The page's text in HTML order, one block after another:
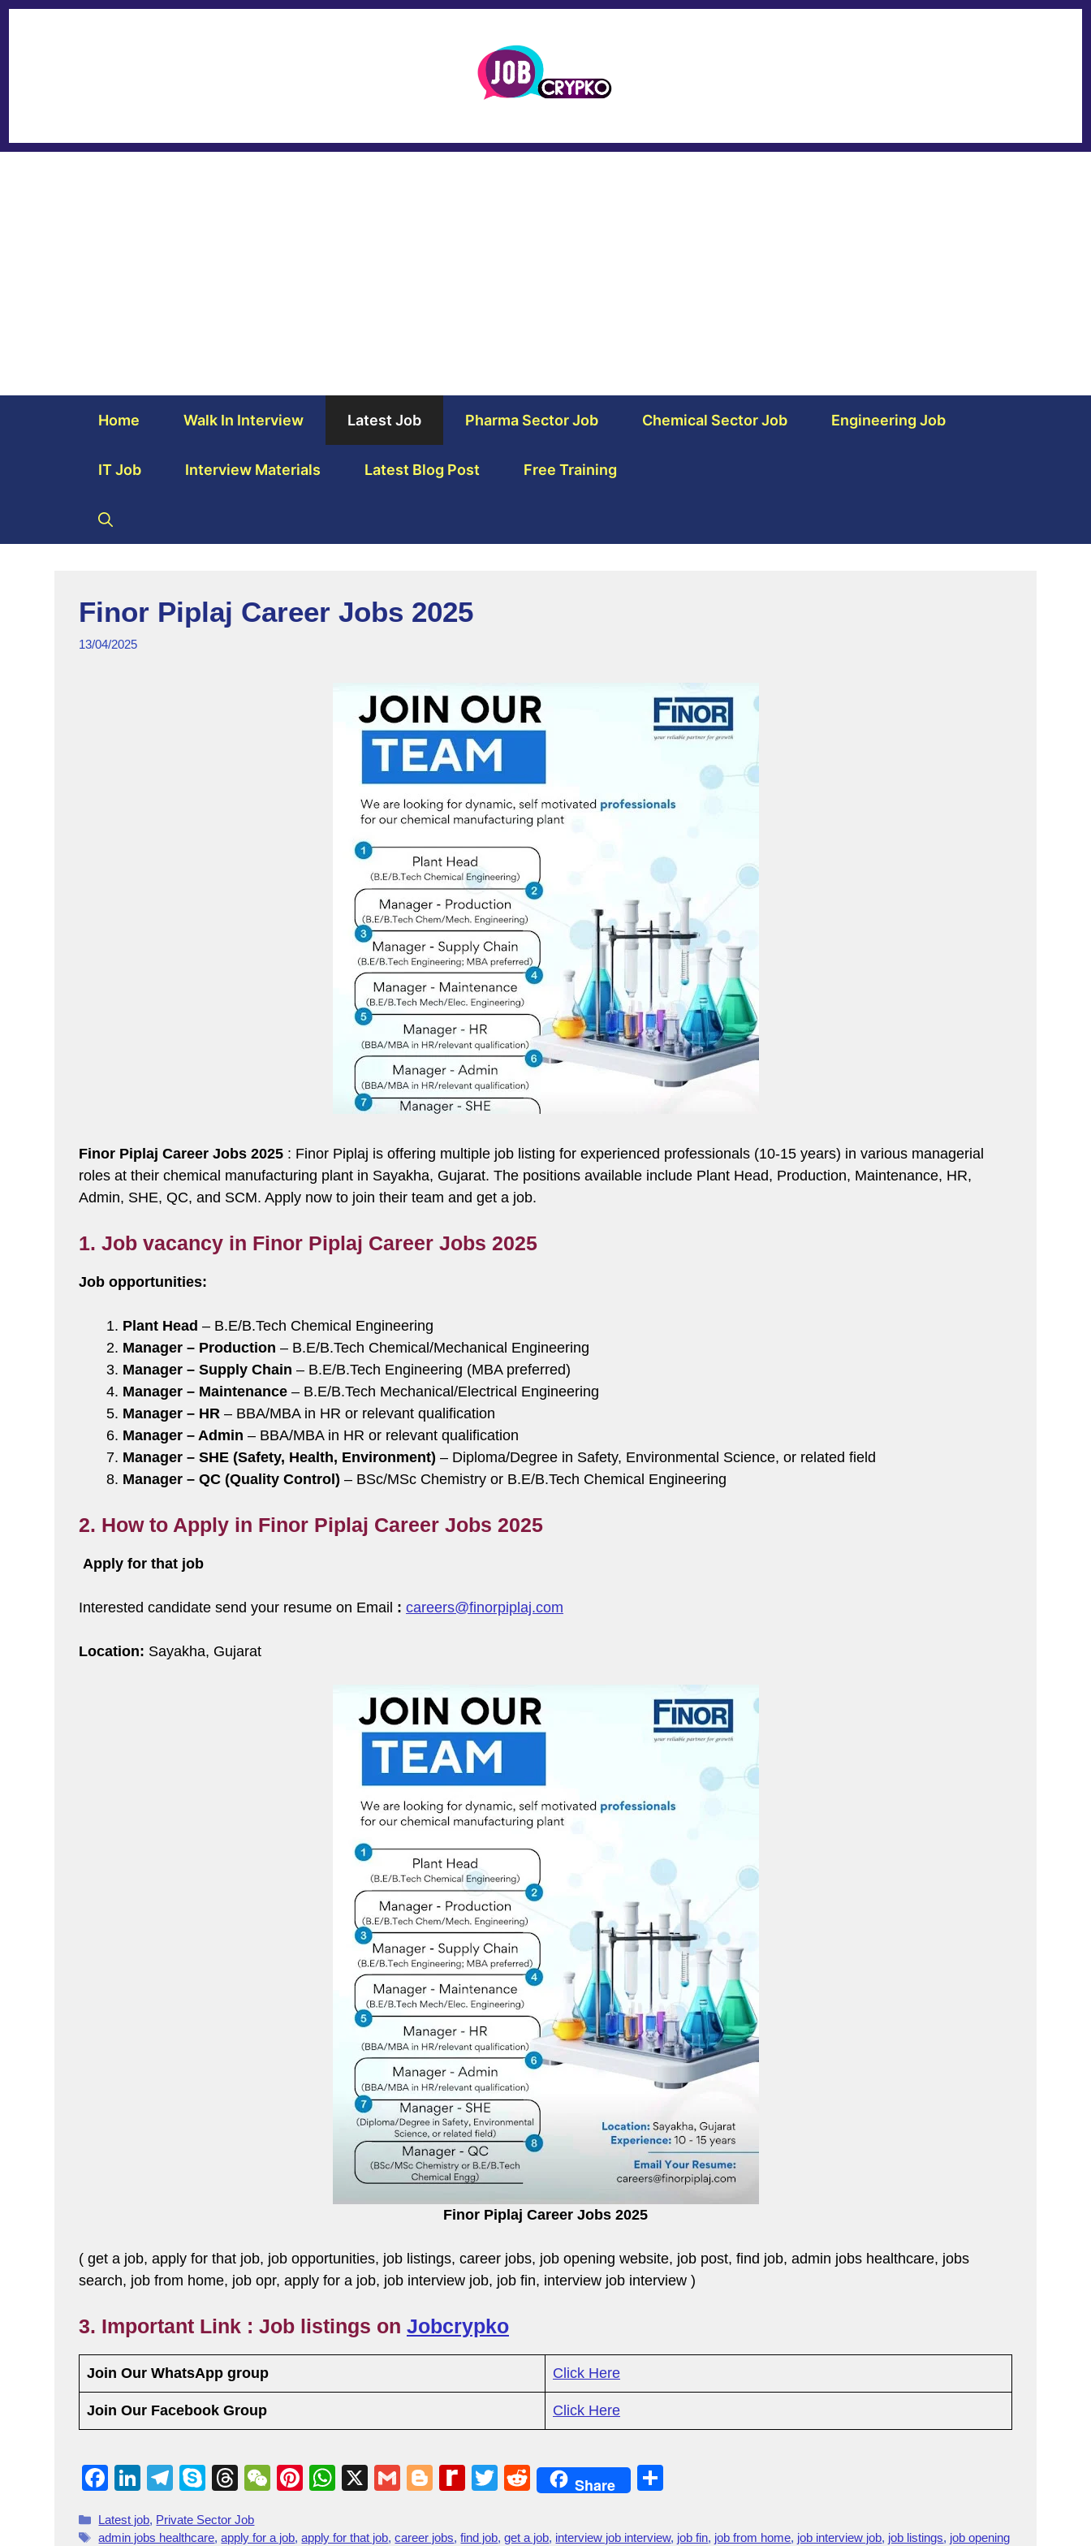
Home Walk In Interview Latest Job Pharma Sector Job Chemical Sector Job Engineering Job
IT Job Interview Materials Latest Blog Post Free Training
Finor Piplaj Career Jobs 2025
13/04/2025
Finor Piplaj Career Jobs 2025 : Finor Piplaj is offering multiple job listing for experienced professionals (10-15 years) in various managerial
roles at their chemical manufacturing plant in Sayakha, Gujarat. The positions available include Plant Head, Production, Maintenance, HR,
Admin, SHE, QC, and SCM. Apply now to join their team and get a job.
1. Job vacancy in Finor Piplaj Career Jobs 2025
Job opportunities:
Plant Head – B.E/B.Tech Chemical Engineering
Manager – Production – B.E/B.Tech Chemical/Mechanical Engineering
Manager – Supply Chain – B.E/B.Tech Engineering (MBA preferred)
Manager – Maintenance – B.E/B.Tech Mechanical/Electrical Engineering
Manager – HR – BBA/MBA in HR or relevant qualification
Manager – Admin – BBA/MBA in HR or relevant qualification
Manager – SHE (Safety, Health, Environment) – Diploma/Degree in Safety, Environmental Science, or related field
Manager – QC (Quality Control) – BSc/MSc Chemistry or B.E/B.Tech Chemical Engineering
2. How to Apply in Finor Piplaj Career Jobs 2025
Apply for that job
Interested candidate send your resume on Email : careers@finorpiplaj.com
Location: Sayakha, Gujarat
Finor Piplaj Career Jobs 2025
( get a job, apply for that job, job opportunities, job listings, career jobs, job opening website, job post, find job, admin jobs healthcare, jobs
search, job from home, job opr, apply for a job, job interview job, job fin, interview job interview )
3. Important Link : Job listings on Jobcrypko
Join Our WhatsApp group Click Here
Join Our Facebook Group Click Here
F
c
Li
k
T
e
S
p
T
e
W
C
Pi
er
W
at
X
G
ail
Bl
g
R
di
T
tt
R
d
Share
ar
Latest job, Private Sector Job
admin jobs healthcare,apply for a job,apply for that job,career jobs,find job,get a job, interview job interview, job fin, job from home, job interview job, job listings, job opening